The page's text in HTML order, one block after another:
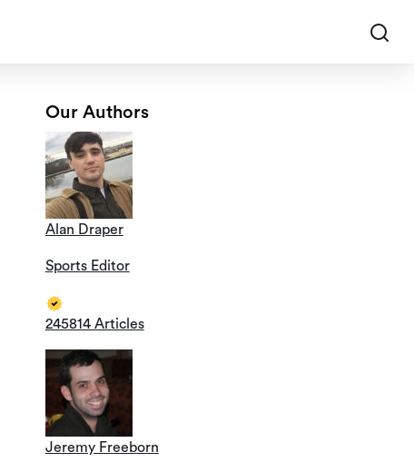
Our Authors
Alan Draper
Sports Editor
245814 Articles
Jeremy Freeborn